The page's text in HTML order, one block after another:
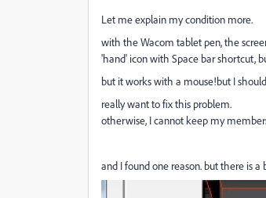
Let me explain my condition more.
with the Wacom tablet pen, the
'hand' icon with Space bar shortcut,
but it works with a mouse!but I
really want to fix this problem.
otherwise, I cannot keep my
and I found one reason. but there is a